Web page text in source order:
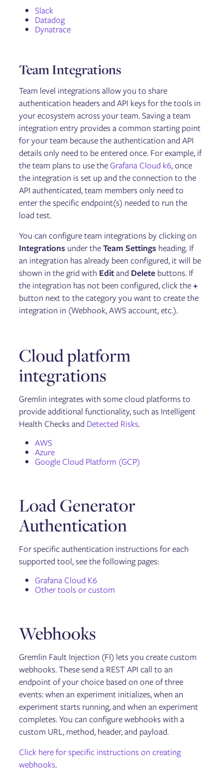
Gremlin Private Edition
Dependencies
Detected Risks
Reliability Tests
Reliability Score
Disaster Recovery Tests
Fault Injection
Targets
Experiments
Scenarios
GameDays
Failure Flags
Configuring Failure Flags
Deploying Failure Flags on AWS Lambda
Deploying Failure Flags on AWS ECS
Deploying Failure Flags on Kubernetes
Deploying Failure Flags on the Istio service mesh via
Envoy
Deploying Failure Flags on Pivotal Cloud Foundry (PCF)
Installing the Failure Flags SDK
Using Failure Flags by proxy
Getting started with the Gremlin API
API reference: Classes, methods, & attributes
API examples
Security
Container security
General
Helm
Failure Flags: Sidecar
Gremlin User Community Slack
Blog
Glossary
Help and support
Slack
Datadog
Dynatrace
Team Integrations
Team level integrations allow you to share
authentication headers and API keys for the tools in
your ecosystem across your team. Saving a team
integration entry provides a common starting point
for your team because the authentication and API
details only need to be entered once. For example, if
the team plans to use theGrafana Cloud k6, once
the integration is set up and the connection to the
API authenticated, team members only need to
enter the specific endpoint(s) needed to run the
load test.
You can configure team integrations by clicking on
Integrations under theTeam Settings heading. If
an integration has already been configured, it will be
shown in the grid with Editand Delete buttons. If
the integration has not been configured, click the+
button next to the category you want to create the
integration in (Webhook, AWS account, etc.).
Cloud platform
integrations
Gremlin integrates with some cloud platforms to
provide additional functionality, such as Intelligent
Health Checks and Detected Risks.
AWS
Azure
Google Cloud Platform (GCP)
Load Generator
Authentication
For specific authentication instructions for each
supported tool, see the following pages:
Grafana Cloud K6
Other tools or custom
Webhooks
Gremlin Fault Injection (FI) lets you create custom
webhooks. These send a REST API call to an
endpoint of your choice based on one of three
events: when an experiment initializes, when an
experiment starts running, and when an experiment
completes. You can configure webhooks with a
custom URL, method, header, and payload.
Click here for specific instructions on creating
webhooks.